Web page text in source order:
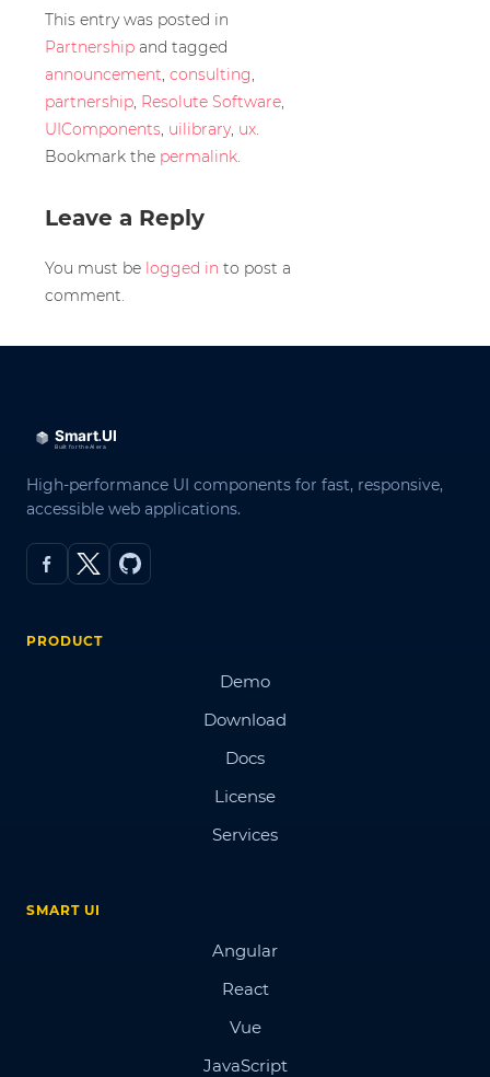
This entry was posted in
Partnership and tagged
announcement, consulting,
partnership, Resolute Software,
UIComponents, uilibrary, ux.
Bookmark the permalink.
Leave a Reply
You must be logged in to post a
comment.
High-performance UI components for fast, responsive,
accessible web applications.
PRODUCT
Demo
Download
Docs
License
Services
SMART UI
Angular
React
Vue
JavaScript